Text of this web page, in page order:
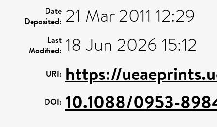
Date
Deposited: 21 Mar 2011 12:29
Last
Modified: 18 Jun 2026 15:12
URI: https://
DOI: 10.1088/0953-